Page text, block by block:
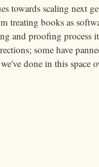
towards scaling next
treating books as
and proofing process
some have
done in this space